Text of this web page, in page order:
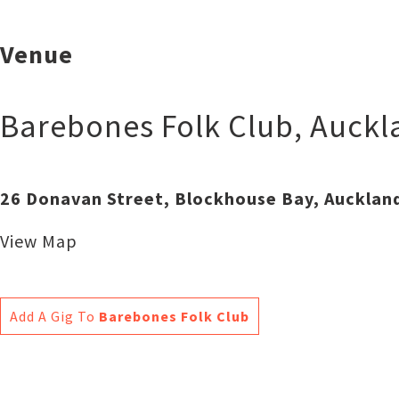
Venue
Barebones Folk Club,
26 Donavan Street, Blockhouse Bay,
View Map
Add A Gig To Barebones Folk Club